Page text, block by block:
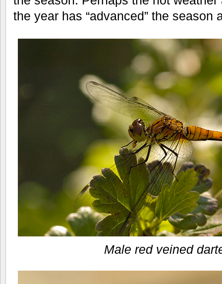
the year has “advanced” the season
Male red veined